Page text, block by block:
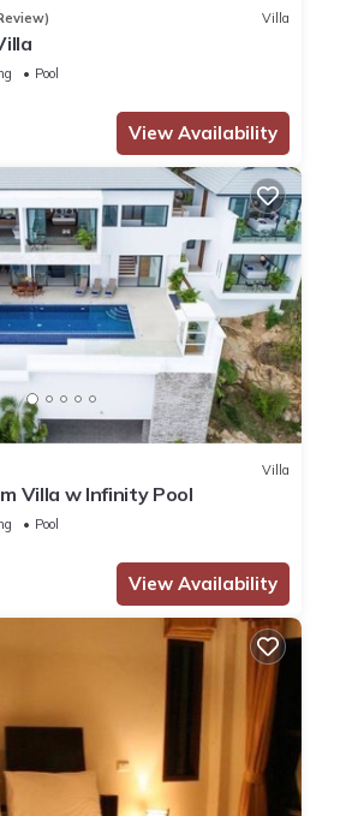
Villa
Pool
View Availability
Villa
Villa w Infinity Pool
Pool
View Availability